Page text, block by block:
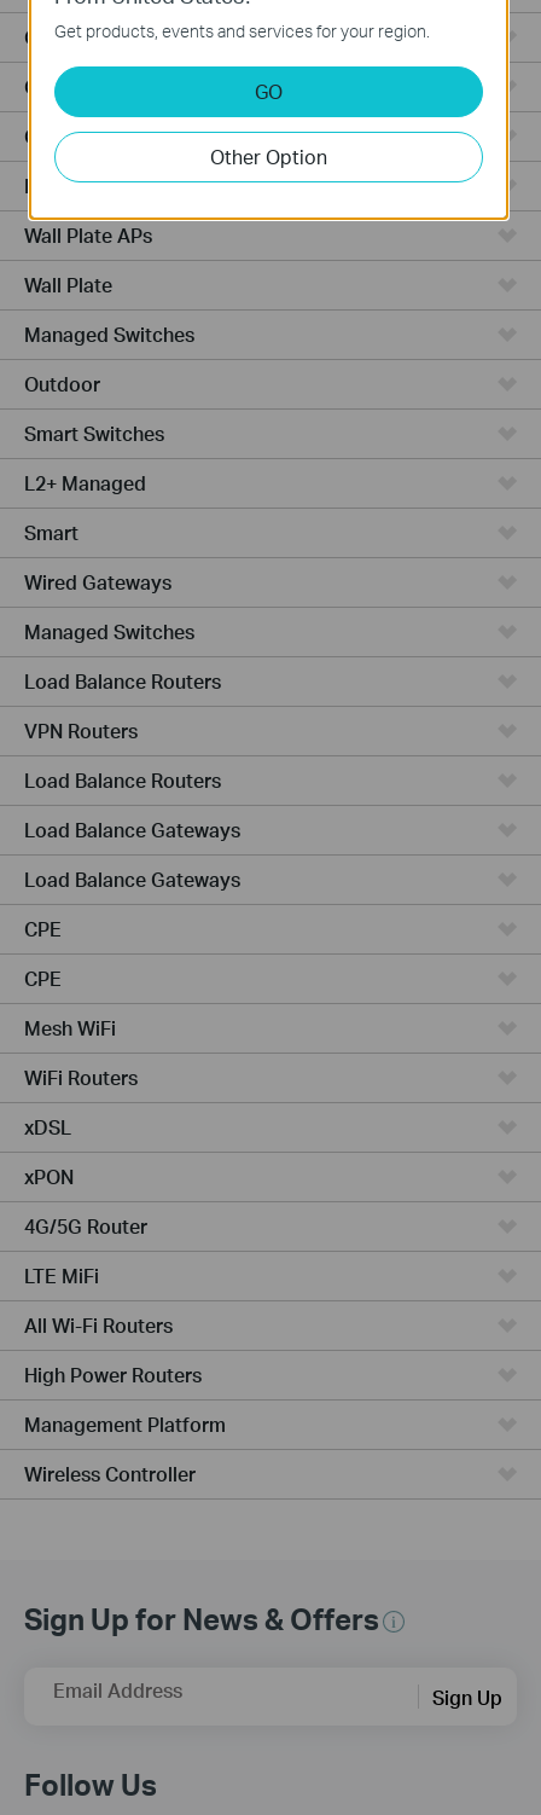
Outdoor Radio
Outdoor APs
Ceiling Mount
PoE Switches
Wall Plate APs
Wall Plate
Managed Switches
Outdoor
Smart Switches
L2+ Managed
Smart
Wired Gateways
Managed Switches
Load Balance Routers
VPN Routers
Load Balance Routers
Load Balance Gateways
Load Balance Gateways
CPE
CPE
Mesh WiFi
WiFi Routers
xDSL
xPON
4G/5G Router
LTE MiFi
All Wi-Fi Routers
High Power Routers
Management Platform
Wireless Controller
Sign Up for News & Offers
Email Address Sign Up
Follow Us
Get products, events and services for your region.
GO
Other Option